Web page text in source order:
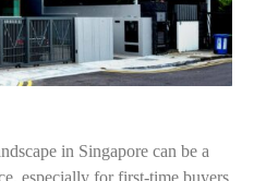
in Singapore can be a
especially for first-time buyers